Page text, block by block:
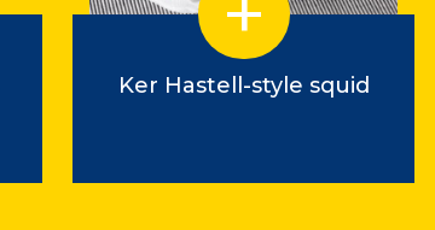
Ker Hastell-style squid